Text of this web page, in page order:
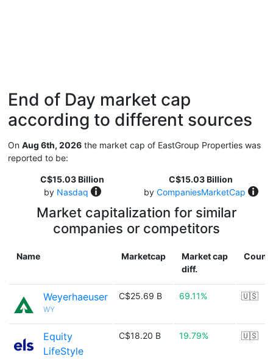
End of Day market cap
according to different sources
On Aug 6th, 2026 the market cap of EastGroup Properties was
reported to be:
C$15.03 Billion
by Nasdaq
C$15.03 Billion
by CompaniesMarketCap
Market capitalization for similar
companies or competitors
Name Marketcap
Market cap
diff.
Weyerhaeuser
WY
C$25.69 B 69.11% 🇺🇸
Equity
LifeStyle
C$18.20 B 19.79% 🇺🇸